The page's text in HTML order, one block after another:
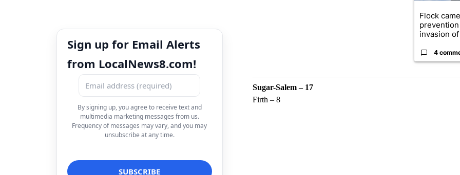
Sign up for Email Alerts
from LocalNews8.com!
By signing up, you agree to receive text and
multimedia marketing messages from us.
Frequency of messages may vary, and you may
unsubscribe at any time.
Flock
invasion of
4
Sugar-Salem – 17
Firth – 8